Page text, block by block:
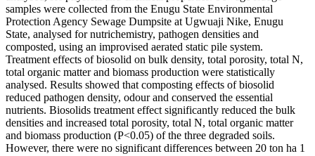
samples were collected from the Enugu State Environmental
Protection Agency Sewage Dumpsite at Ugwuaji Nike, Enugu
State, analysed for nutrichemistry, pathogen densities and
composted, using an improvised aerated static pile system.
Treatment effects of biosolid on bulk density, total porosity, total N,
total organic matter and biomass production were statistically
analysed. Results showed that composting effects of biosolid
reduced pathogen density, odour and conserved the essential
nutrients. Biosolids treatment effect significantly reduced the bulk
densities and increased total porosity, total N, total organic matter
and biomass production (P<0.05) of the three degraded soils.
However, there were no significant differences between 20 ton ha 1